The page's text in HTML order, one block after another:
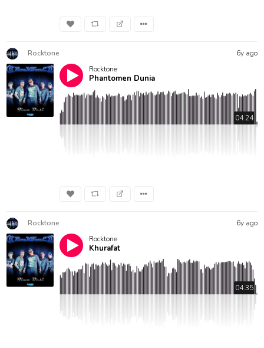
Rocktone
6y ago
Rocktone
Phantomen Dunia
04:24
Rocktone
6y ago
Rocktone
Khurafat
04:35